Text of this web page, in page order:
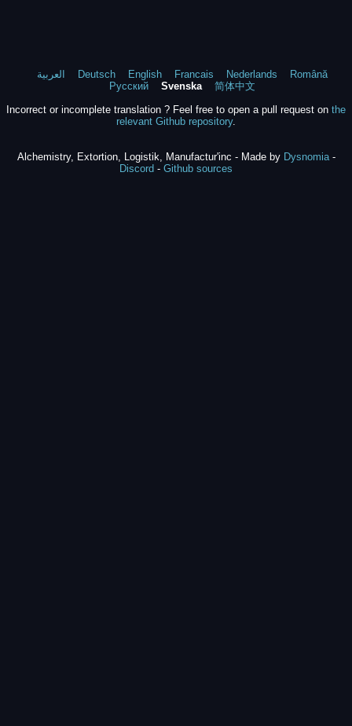
العربية Deutsch English Francais Nederlands
Română
Русский
Svenska
简体中文
Incorrect or incomplete translation ? Feel free to open a pull request on the
relevant Github repository.
Alchemistry, Extortion, Logistik, Manufactur'inc - Made by Dysnomia-
Discord - Github sources